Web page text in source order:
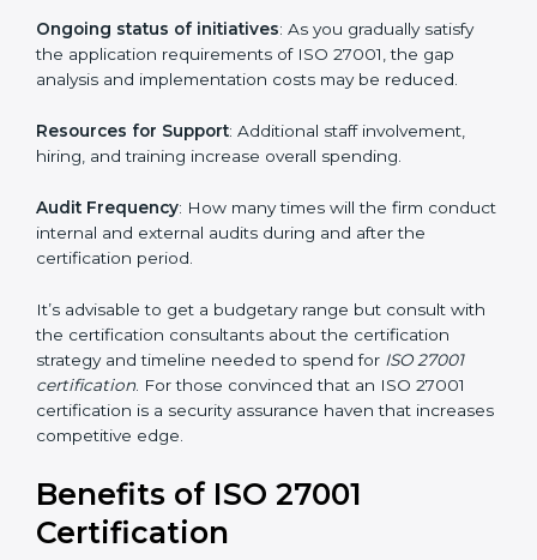
The number of employees or operating entities: A
larger organization with more processes may spend
The level of Certification: This includes the type of
number of locations to be certified.
Ongoing status of initiatives
analysis and implementation costs may be reduced.
Resources for Support: Additional staff involvement,
hiring, and training increase overall spending.
Audit Frequency: How many times will the firm
the certification period.
It’s advisable to get a budgetary range but consult